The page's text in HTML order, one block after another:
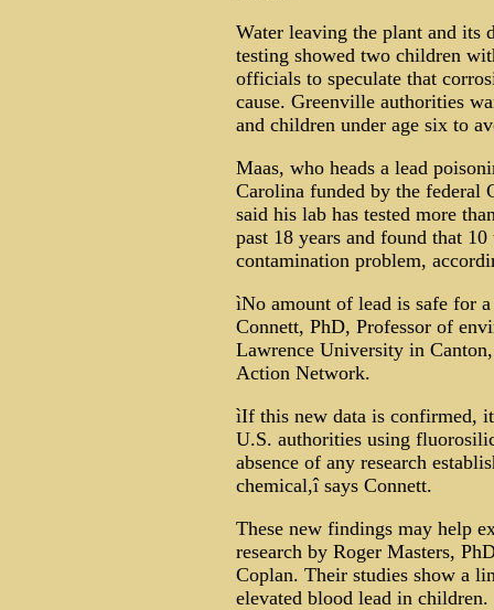
Water leaving the plant and its
testing showed two children
officials to speculate that
cause. Greenville authorities
and children under age six to
Maas, who heads a lead
Carolina funded by the federal
said his lab has tested more
past 18 years and found that
contamination problem,
ìNo amount of lead is safe for
Connett, PhD, Professor of
Lawrence University in
Action Network.
ìIf this new data is confirmed,
U.S. authorities using
absence of any research
chemical,î says Connett.
These new findings may help
research by Roger Masters,
Coplan. Their studies show a
elevated blood lead in children.